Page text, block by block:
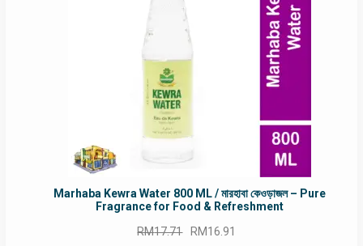
Marhaba Kewra Water 800 ML / মারহাবা কেওড়াজল – Pure
Fragrance for Food & Refreshment
RM17.71 Original
RM16.91